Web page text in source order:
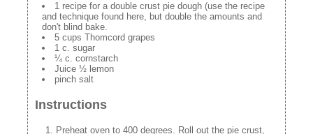
1 recipe for a double crust pie dough (use the recipe
and technique found here, but double the amounts and
don't blind bake.
5 cups Thomcord grapes
1 c. sugar
¼ c. cornstarch
Juice ½ lemon
pinch salt
Instructions
Preheat oven to 400 degrees. Roll out the pie crust,